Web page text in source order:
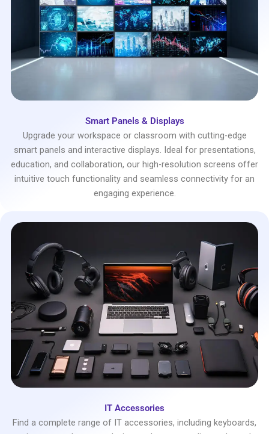
Smart Panels & Displays
Upgrade your workspace or classroom with cutting-edge
smart panels and interactive displays. Ideal for presentations,
education, and collaboration, our high-resolution screens offer
intuitive touch functionality and seamless connectivity for an
engaging experience.
IT Accessories
Find a complete range of IT accessories, including keyboards,